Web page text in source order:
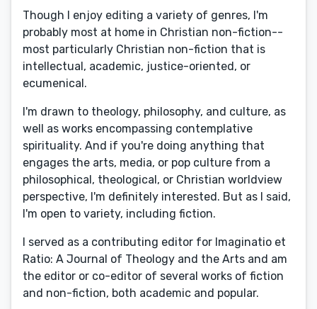
​Though I enjoy editing a variety of genres, I'm
probably most at home in Christian non-fiction--
most particularly Christian non-fiction that is
intellectual, academic, justice-oriented, or
ecumenical.
I'm drawn to theology, philosophy, and culture, as
well as works encompassing contemplative
spirituality. And if you're doing anything that
engages the arts, media, or pop culture from a
philosophical, theological, or Christian worldview
perspective, I'm definitely interested. But as I said,
I'm open to variety, including fiction.
I served as a contributing editor for Imaginatio et
Ratio: A Journal of Theology and the Arts and am
the editor or co-editor of several works of fiction
and non-fiction, both academic and popular.